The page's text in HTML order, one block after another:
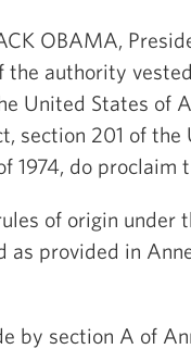
OBAMA,
the authority
United States of
section 201 of the
1974, do proclaim
of origin under
as provided in
section A of